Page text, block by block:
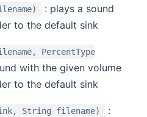
: plays a sound
to the default sink
PercentType
with the given volume
to the default sink
String filename)
: